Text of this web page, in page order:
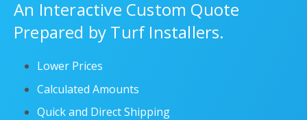
An Interactive Custom Quote
Prepared by Turf Installers.
Lower Prices
Calculated Amounts
Quick and Direct Shipping